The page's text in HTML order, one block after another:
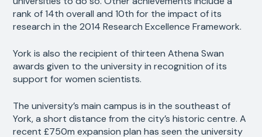
rank of 14th overall and 10th for the impact of its
research in the 2014 Research Excellence Framework.
York is also the recipient of thirteen Athena Swan
awards given to the university in recognition of its
support for women scientists.
The university’s main campus is in the southeast of
York, a short distance from the city’s historic centre. A
recent £750m expansion plan has seen the university